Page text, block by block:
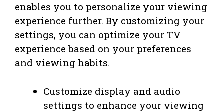
enables you to personalize your viewing
experience further. By customizing your
settings, you can optimize your TV
experience based on your preferences
and viewing habits.
Customize display and audio
settings to enhance your viewing